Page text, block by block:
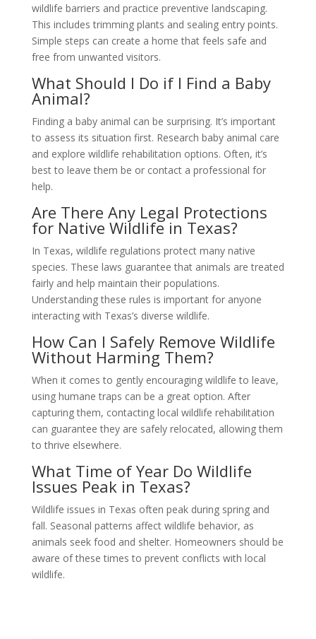
wildlife barriers and practice preventive landscaping.
This includes trimming plants and sealing entry points.
Simple steps can create a home that feels safe and
free from unwanted visitors.
What Should I Do if I Find a Baby
Animal?
Finding a baby animal can be surprising. It’s important
to assess its situation first. Research baby animal care
and explore wildlife rehabilitation options. Often, it’s
best to leave them be or contact a professional for
help.
Are There Any Legal Protections
for Native Wildlife in Texas?
In Texas, wildlife regulations protect many native
species. These laws guarantee that animals are treated
fairly and help maintain their populations.
Understanding these rules is important for anyone
interacting with Texas’s diverse wildlife.
How Can I Safely Remove Wildlife
Without Harming Them?
When it comes to gently encouraging wildlife to leave,
using humane traps can be a great option. After
capturing them, contacting local wildlife rehabilitation
can guarantee they are safely relocated, allowing them
to thrive elsewhere.
What Time of Year Do Wildlife
Issues Peak in Texas?
Wildlife issues in Texas often peak during spring and
fall. Seasonal patterns affect wildlife behavior, as
animals seek food and shelter. Homeowners should be
aware of these times to prevent conflicts with local
wildlife.